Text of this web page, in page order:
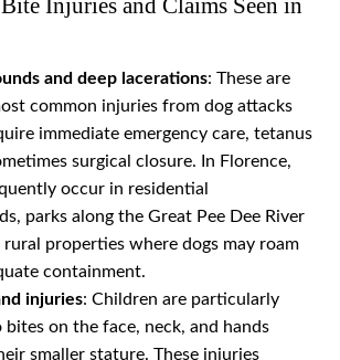
Injuries and Claims Seen in
and deep lacerations: These are
common injuries from dog attacks
immediate emergency care, tetanus
surgical closure. In Florence,
occur in residential
parks along the Great Pee Dee River
properties where dogs may roam
containment.
injuries: Children are particularly
on the face, neck, and hands
smaller stature. These injuries